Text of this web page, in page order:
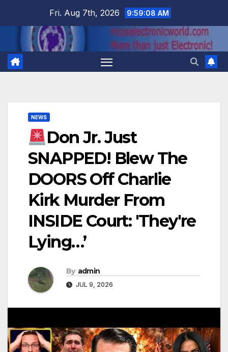
Fri. Aug 7th, 2026 9:59:09 AM
NEWS
Don Jr. Just
SNAPPED! Blew The
DOORS Off Charlie
Kirk Murder From
INSIDE Court: 'They're
Lying…’
By admin
JUL 9, 2026